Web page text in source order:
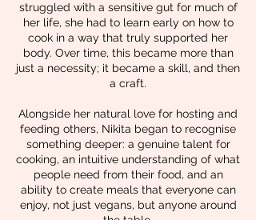
struggled with a sensitive gut for much of
her life, she had to learn early on how to
cook in a way that truly supported her
body. Over time, this became more than
just a necessity; it became a skill, and then
a craft.
Alongside her natural love for hosting and
feeding others, Nikita began to recognise
something deeper: a genuine talent for
cooking, an intuitive understanding of what
people need from their food, and an
ability to create meals that everyone can
enjoy, not just vegans, but anyone around